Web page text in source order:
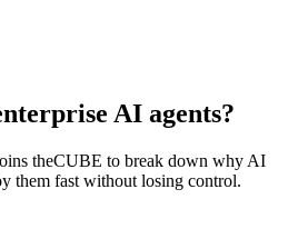
AI agents?
theCUBE to break down why AI
them fast without losing control.